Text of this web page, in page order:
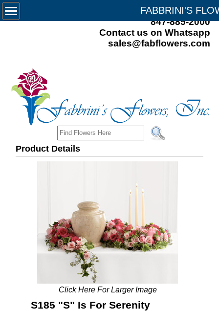
FABBRINI'S
847-885-2000
Contact us on Whatsapp
sales@fabflowers.com
Product Details
Click Here For Larger Image
S185 "S" Is For Serenity